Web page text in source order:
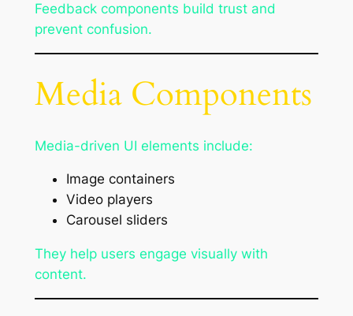
Feedback components build trust and
prevent confusion.
Media Components
Media-driven UI elements include:
Image containers
Video players
Carousel sliders
They help users engage visually with
content.